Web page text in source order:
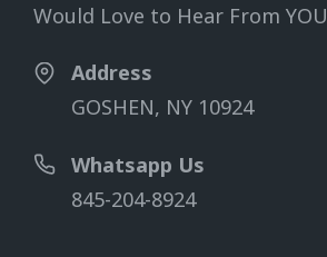
Would Love to Hear From YOU
Address
GOSHEN, NY 10924
Whatsapp Us
845-204-8924